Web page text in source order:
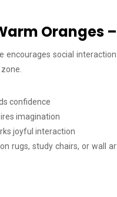
Oranges
encourages social
confidence
imagination
joyful interaction
rugs, study chairs, or wall